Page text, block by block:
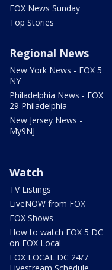
FOX News Sunday
Top Stories
Regional News
New York News - FOX 5
NY
Philadelphia News - FOX
29 Philadelphia
New Jersey News -
My9NJ
Watch
TV Listings
LiveNOW from FOX
FOX Shows
How to watch FOX 5 DC
on FOX Local
FOX LOCAL DC 24/7